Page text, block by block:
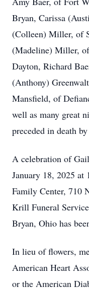
Bryan, Carissa
(Colleen) Miller, of
(Madeline) Miller,
Dayton, Richard
(Anthony)
Mansfield, of
well as many great
preceded in death
A celebration of
January 18, 2025
Family Center, 710
Krill Funeral
Bryan, Ohio has
In lieu of flowers,
American Heart
or the American